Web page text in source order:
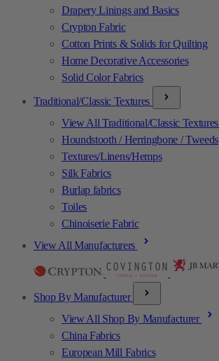
Drapery Linings and Basics
Crypton Fabric
Cotton Prints & Solids for Quilting
Home Decorative Accessories
Solid Color Fabrics
Traditional/Classic Textures
View All Traditional/Classic Textures
Houndstooth / Herringbone / Tweeds
Textures/Linens/Hemps
Silk Fabrics
Burlap fabrics
Toiles
Chinoiserie Fabric
View All Manufacturers
Shop By Manufacturer
View All Shop By Manufacturer
China Fabrics
European Mill Fabrics